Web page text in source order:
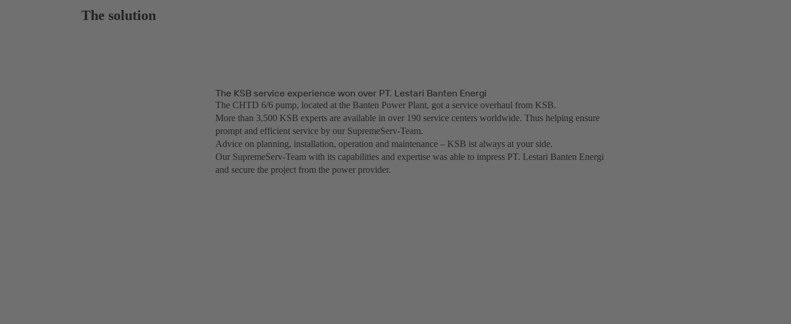
The solution
The KSB service experience won over PT. Lestari Banten Energi
The CHTD 6/6 pump, located at the Banten Power Plant, got a service overhaul from KSB.
More than 3,500 KSB experts are available in over 190 service centers worldwide. Thus helping ensure
prompt and efficient service by our SupremeServ-Team.
Advice on planning, installation, operation and maintenance – KSB ist always at your side.
Our SupremeServ-Team with its capabilities and expertise was able to impress PT. Lestari Banten Energi
and secure the project from the power provider.